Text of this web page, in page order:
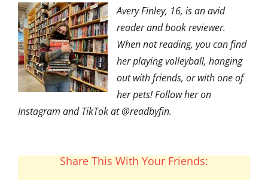
Avery Finley, 16, is an avid
reader and book reviewer.
When not reading, you can find
her playing volleyball, hanging
out with friends, or with one of
her pets! Follow her on
Instagram and TikTok at @readbyfin.
Share This With Your Friends: